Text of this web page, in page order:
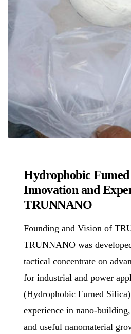
Hydrophobic
Innovation and
TRUNNANO
Founding and Vision of
TRUNNANO was
tactical concentrate on
for industrial and power
(Hydrophobic Fumed
experience in nano-
and useful nanomaterial